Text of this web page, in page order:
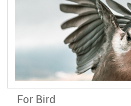
For Bird